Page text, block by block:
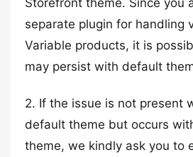
Storefront theme. Since you
separate plugin for handling
Variable products, it is
may persist with default
2. If the issue is not present
default theme but occurs
theme, we kindly ask you to